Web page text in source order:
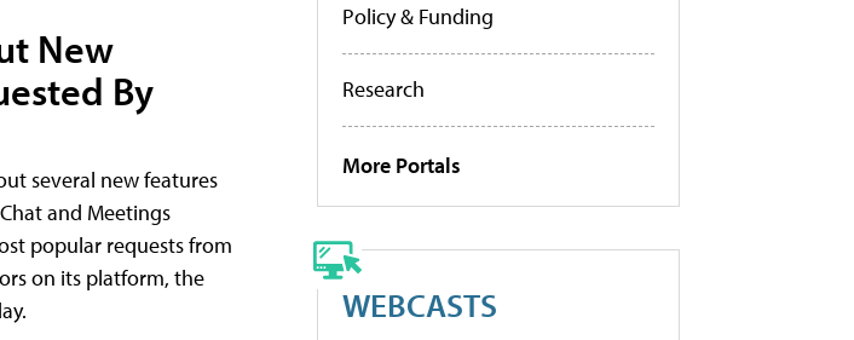
New
By
several new features
and Meetings
popular requests from
on its platform, the
Policy & Funding
Research
More Portals
WEBCASTS